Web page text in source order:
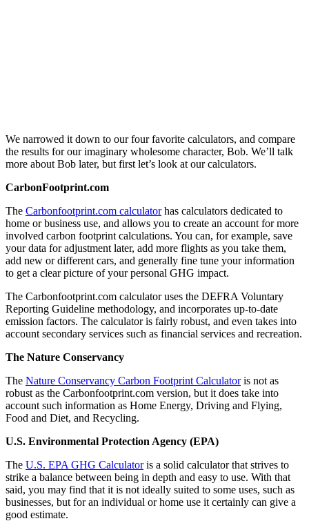
We narrowed it down to our four favorite calculators, and compare
the results for our imaginary wholesome character, Bob. We’ll talk
more about Bob later, but first let’s look at our calculators.
CarbonFootprint.com
The Carbonfootprint.com calculatorhas calculators dedicated to
home or business use, and allows you to create an account for more
involved carbon footprint calculations. You can, for example, save
your data for adjustment later, add more flights as you take them,
add new or different cars, and generally fine tune your information
to get a clear picture of your personal GHG impact.
The Carbonfootprint.com calculator uses the DEFRA Voluntary
Reporting Guideline methodology, and incorporates up-to-date
emission factors. The calculator is fairly robust, and even takes into
account secondary services such as financial services and recreation.
The Nature Conservancy
The Nature Conservancy Carbon Footprint Calculatoris not as
robust as the Carbonfootprint.com version, but it does take into
account such information as Home Energy, Driving and Flying,
Food and Diet, and Recycling.
U.S. Environmental Protection Agency (EPA)
The U.S. EPA GHG Calculatoris a solid calculator that strives to
strike a balance between being in depth and easy to use. With that
said, you may find that it is not ideally suited to some uses, such as
businesses, but for an individual or home use it certainly can give a
good estimate.